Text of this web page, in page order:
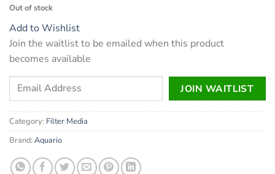
Out of stock
Add to Wishlist
Join the waitlist to be emailed when this product
becomes available
Enter
email
address
to
the
JOIN WAITLIST
Category: Filter Media
Brand: Aquario